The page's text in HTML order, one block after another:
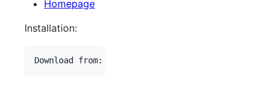
Homepage
Installation: